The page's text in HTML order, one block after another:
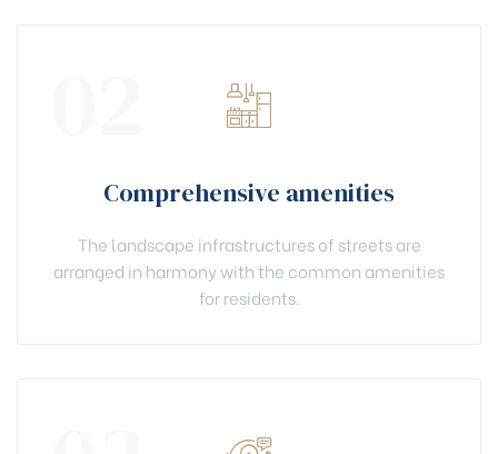
Comprehensive amenities
The landscape infrastructures of streets are
arranged in harmony with the common amenities
for residents.